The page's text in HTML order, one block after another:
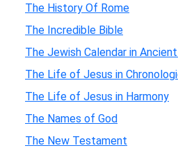
The History Of Rome
The Incredible Bible
The Jewish Calendar in
The Life of Jesus in
The Life of Jesus in Harmony
The Names of God
The New Testament